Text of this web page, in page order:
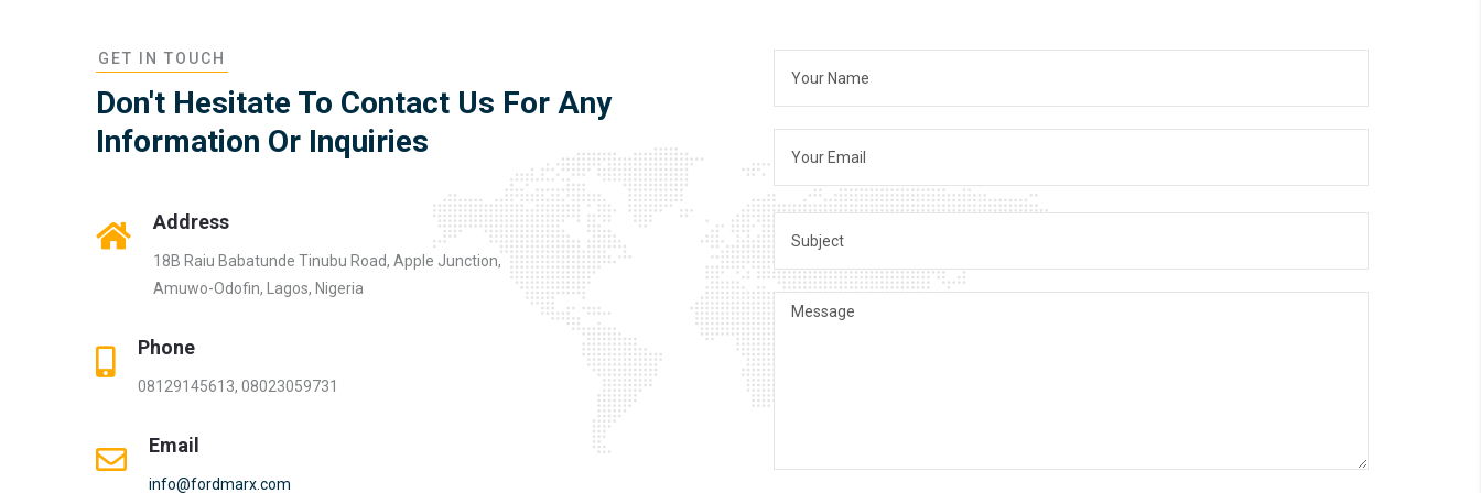
GET IN TOUCH
Don't Hesitate To Contact Us For Any
Information Or Inquiries
Address
18B Raiu Babatunde Tinubu Road, Apple Junction,
Amuwo-Odofin, Lagos, Nigeria
Phone
08129145613, 08023059731
Email
info@fordmarx.com